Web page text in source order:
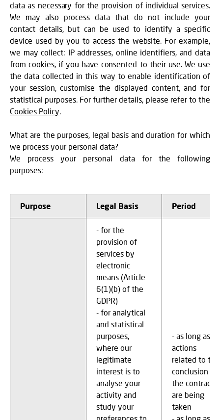
data as necessary for the provision of individual services.
We may also process data that do not include your
contact details, but can be used to identify a specific
device used by you to access the website. For example,
we may collect: IP addresses, online identifiers, and data
from cookies, if you have consented to their use. We use
the data collected in this way to enable identification of
your session, customise the displayed content, and for
statistical purposes. For further details, please refer to the
Cookies Policy.
What are the purposes, legal basis and duration for which
we process your personal data?
We process your personal data for the following
purposes:
Purpose Legal Basis Period
- for the
provision of
services by
electronic
means (Article
6(1)(b) of the
GDPR)
- for analytical
and statistical
purposes,
where our
legitimate
interest is to
analyse your
activity and
study your
- as long as
actions
related to the
conclusion of
the contract
are being
taken